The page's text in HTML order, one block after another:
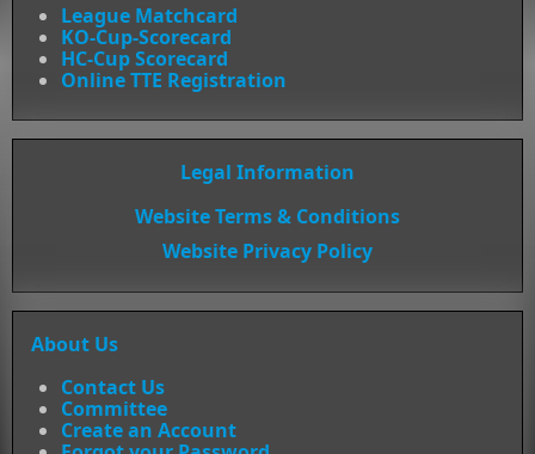
League Matchcard
KO-Cup-Scorecard
HC-Cup Scorecard
Online TTE Registration
Legal Information
Website Terms & Conditions
Website Privacy Policy
About Us
Contact Us
Committee
Create an Account